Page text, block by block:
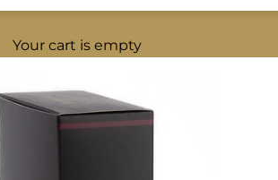
Your cart is empty